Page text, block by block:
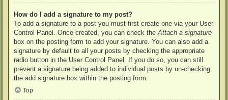
How do I add a signature to my post?
To add a signature to a post you must first create one via your User
Control Panel. Once created, you can check theAttach a signature
box on the posting form to add your signature. You can also add a
signature by default to all your posts by checking the appropriate
radio button in the User Control Panel. If you do so, you can still
prevent a signature being added to individual posts by un-checking
the add signature box within the posting form.
Top